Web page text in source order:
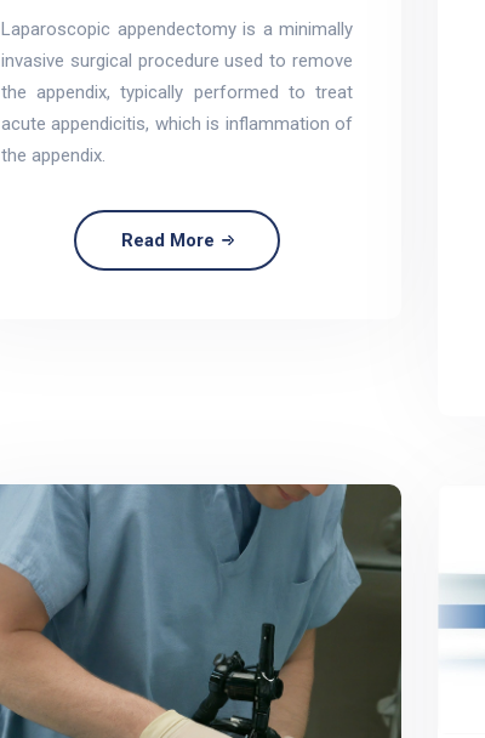
Laparoscopic appendectomy is a minimally
invasive surgical procedure used to remove
the appendix, typically performed to treat
acute appendicitis, which is inflammation of
the appendix.
Read More